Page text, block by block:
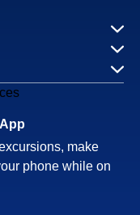
make
phone while on